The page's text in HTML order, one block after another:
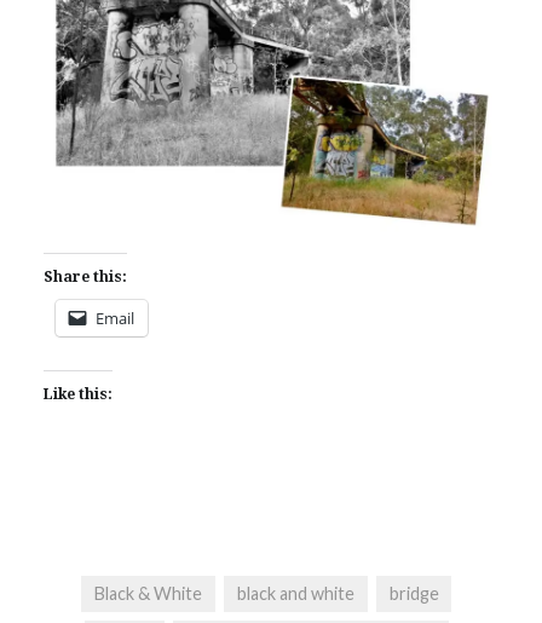
Share this:
Email
Like this:
Black & White black and white bridge